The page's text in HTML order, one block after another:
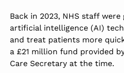
Back in 2023, NHS staff
artificial intelligence (AI)
and treat patients more
a £21 million fund provided
Care Secretary at the time.